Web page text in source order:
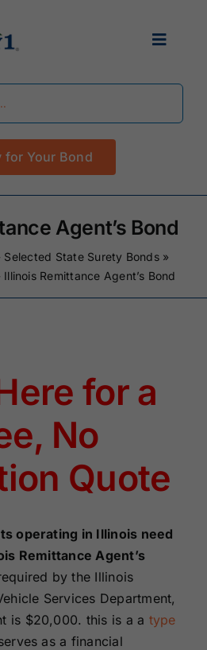
Toggle
for Your Bond
Agent’s Bond
Selected State Surety Bonds»
Illinois Remittance Agent’s Bond
for a
No
Quote
operating in Illinois need
Remittance Agent’s
by the Illinois
Services Department,
is $20,000. this is a a type
as a financial